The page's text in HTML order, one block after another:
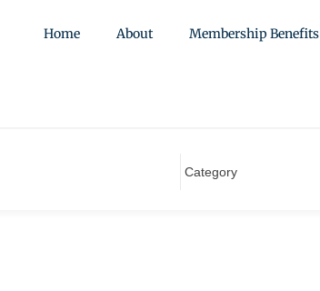
Home About Membership Benefits